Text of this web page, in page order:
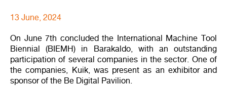
13 June, 2024
On June 7th concluded the International Machine Tool
Biennial (BIEMH) in Barakaldo, with an outstanding
participation of several companies in the sector. One of
the companies, Kuik, was present as an exhibitor and
sponsor of the Be Digital Pavilion.